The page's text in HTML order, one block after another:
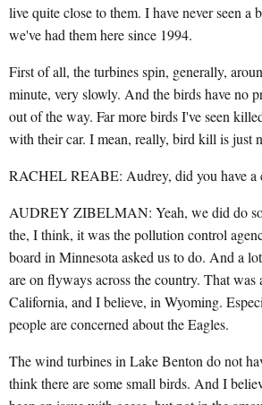
live quite close to them. I have never seen a
we've had them here since 1994.
First of all, the turbines spin, generally,
minute, very slowly. And the birds have no
out of the way. Far more birds I've seen
with their car. I mean, really, bird kill is just
RACHEL REABE: Audrey, did you have a
AUDREY ZIBELMAN: Yeah, we did do
the, I think, it was the pollution control
board in Minnesota asked us to do. And a
are on flyways across the country. That was
California, and I believe, in Wyoming.
people are concerned about the Eagles.
The wind turbines in Lake Benton do not
think there are some small birds. And I